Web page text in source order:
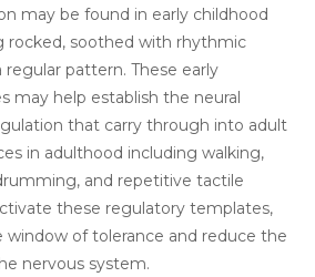
may be found in early childhood
rocked, soothed with rhythmic
regular pattern. These early
may help establish the neural
that carry through into adult
in adulthood including walking,
and repetitive tactile
these regulatory templates,
of tolerance and reduce the
nervous system.